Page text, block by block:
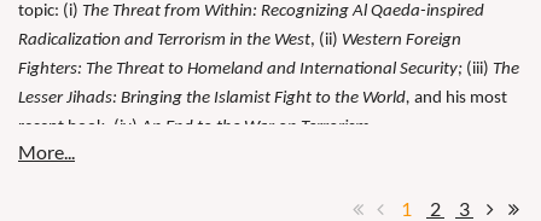
topic: (i) The Threat from Within: Recognizing Al Qaeda-inspired
Radicalization and Terrorism in the West, (ii) Western Foreign
Fighters: The Threat to Homeland and International Security; (iii) The
Lesser Jihads: Bringing the Islamist Fight to the World, and his most
recent book, (iv) An End to the War on Terrorism.
1 2 3